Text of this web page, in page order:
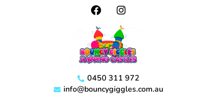
0450 311 972
info@bouncygiggles.com.au